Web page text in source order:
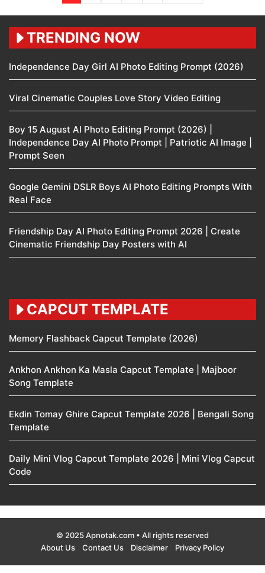
TRENDING NOW
Independence Day Girl AI Photo Editing Prompt (2026)
Viral Cinematic Couples Love Story Video Editing
Boy 15 August AI Photo Editing Prompt (2026) |
Independence Day AI Photo Prompt | Patriotic AI Image |
Prompt Seen
Google Gemini DSLR Boys AI Photo Editing Prompts With
Real Face
Friendship Day AI Photo Editing Prompt 2026 | Create
Cinematic Friendship Day Posters with AI
CAPCUT TEMPLATE
Memory Flashback Capcut Template (2026)
Ankhon Ankhon Ka Masla Capcut Template | Majboor
Song Template
Ekdin Tomay Ghire Capcut Template 2026 | Bengali Song
Template
Daily Mini Vlog Capcut Template 2026 | Mini Vlog Capcut
Code
© 2025 Apnotak.com • All rights reserved
About Us
Contact Us Disclaimer Privacy Policy